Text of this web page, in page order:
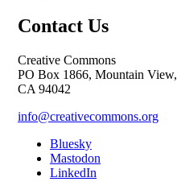
Contact Us
Creative Commons
PO Box 1866, Mountain View,
CA 94042
info@creativecommons.org
Bluesky
Mastodon
LinkedIn